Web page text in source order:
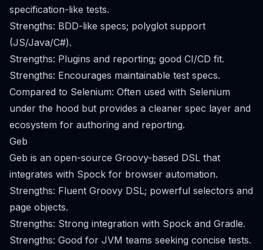
specification-like tests.
Strengths: BDD-like specs; polyglot support
(JS/Java/C#).
Strengths: Plugins and reporting; good CI/CD fit.
Strengths: Encourages maintainable test specs.
Compared to Selenium: Often used with Selenium
under the hood but provides a cleaner spec layer and
ecosystem for authoring and reporting.
Geb
Geb is an open-source Groovy-based DSL that
integrates with Spock for browser automation.
Strengths: Fluent Groovy DSL; powerful selectors and
page objects.
Strengths: Strong integration with Spock and Gradle.
Strengths: Good for JVM teams seeking concise tests.